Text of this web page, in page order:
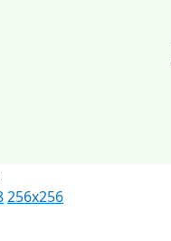
256x256